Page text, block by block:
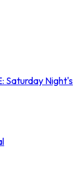
Saturday Night's